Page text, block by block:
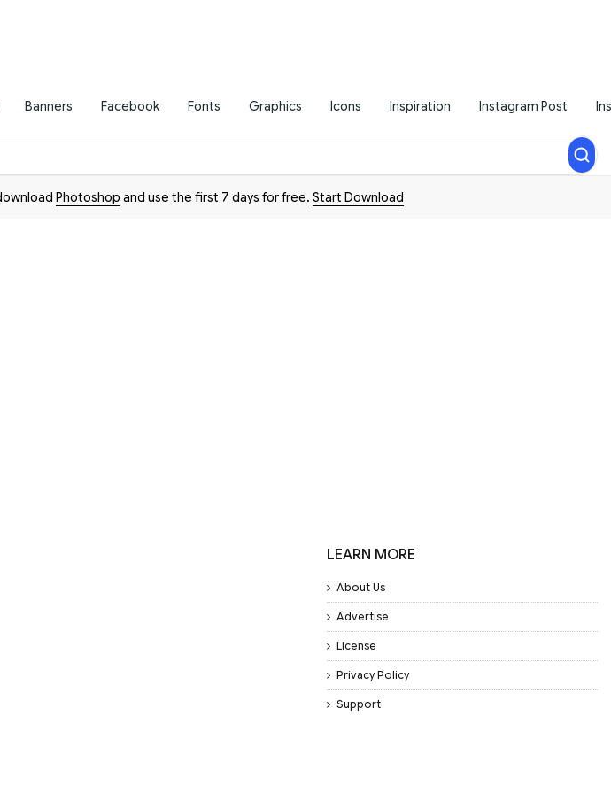
Banners Facebook Fonts Graphics Icons Inspiration Instagram Post
Photoshop and use the first 7 days for free. Start Download
LEARN MORE
About Us
Advertise
License
Privacy Policy
Support